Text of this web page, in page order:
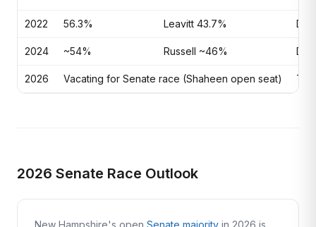
2022 56.3% Leavitt 43.7%
2024 ~54% Russell ~46%
2026 Vacating for Senate race (Shaheen open seat)
2026 Senate Race Outlook
New Hampshire's open Senate majority in 2026 is